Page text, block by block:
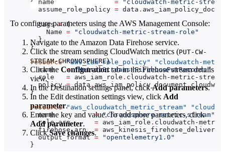
  name
               =
"cloudwatch-metric-
  assume_role_policy
= data .
  tags
= {
    Name
= "cloudwatch-metric-stream-role"
  }
}
resource "aws_iam_role_policy"
"cloudwatch-
  name
   =
"MetricStreams-FirehosePutRecords"
  role
   =
aws_iam_role . cloudwatch-metric-
  policy
= data.aws_iam_policy_document.
}
resource "aws_cloudwatch_metric_stream"
  name
          =
"chronosphere-metric-stream"
  role_arn
      =
aws_iam_role . cloudwatch-
  firehose_arn
  =
  output_format
= "opentelemetry1.0"
}
To configure parameters using the AWS Management Console:
Navigate to the Amazon Data Firehose service.
Click the stream sending CloudWatch metrics (​​PUT-CW-
STREAM-CHRONOSPHERE).
Click the Configurationtab in the Firehose stream details
view.
In the Destination settings panel, clickAdd parameters.
In the Edit destination settings view, click Add
parameter.
Enter the key and value. To add more parameters, click
Add parameter.
ClickSave changes.